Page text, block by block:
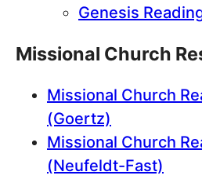
Genesis
Missional Church
Missional Church
(Goertz)
Missional Church
(Neufeldt-Fast)